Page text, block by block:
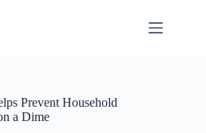
Prevent Household
a Dime